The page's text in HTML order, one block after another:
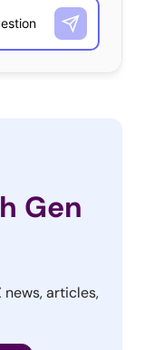
Gen
articles,